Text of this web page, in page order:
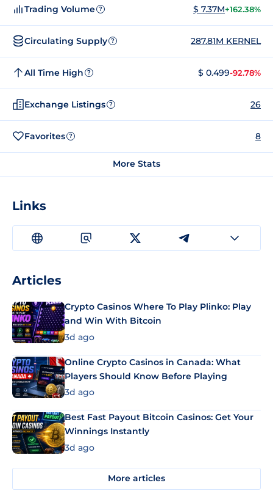
Trading Volume ? $ 7.37M+162.38%
Circulating Supply ? 287.81M KERNEL
All Time High ? $ 0.499-92.78%
Exchange Listings ? 26
Favorites ? 8
More Stats
Links
Articles
Crypto Casinos Where To Play Plinko: Play
and Win With Bitcoin
3d ago
Online Crypto Casinos in Canada: What
Players Should Know Before Playing
3d ago
Best Fast Payout Bitcoin Casinos: Get Your
Winnings Instantly
3d ago
More articles